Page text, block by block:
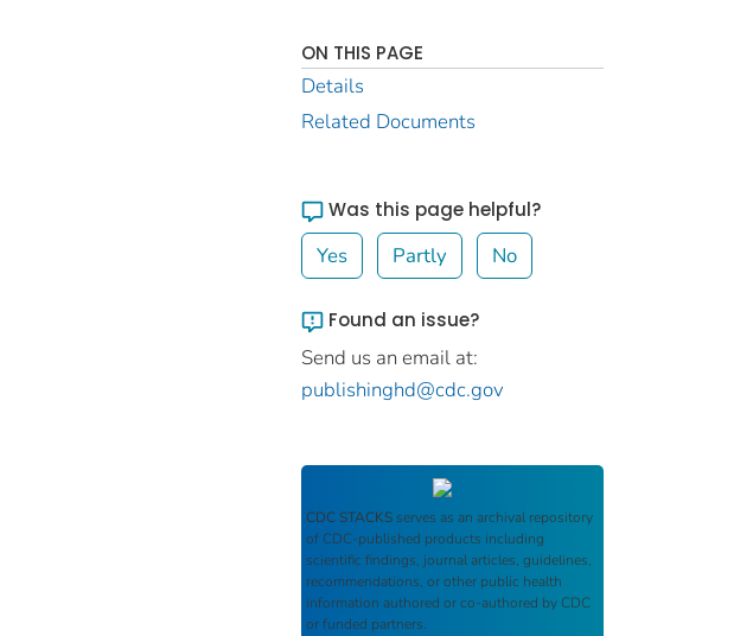
ON THIS PAGE
Details
Related Documents
Was this page helpful?
Yes Partly No
Found an issue?
Send us an email at:
publishinghd@cdc.gov
CDC STACKS serves as an archival repository
of CDC-published products including
scientific findings, journal articles, guidelines,
recommendations, or other public health
information authored or co-authored by CDC
or funded partners.